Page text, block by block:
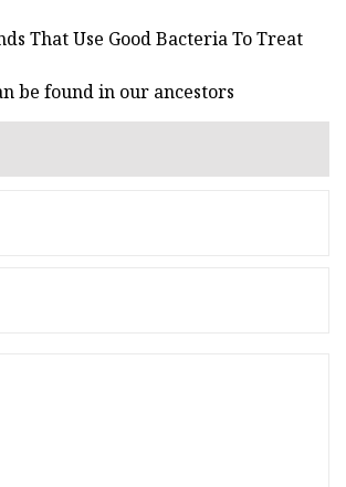
That Use Good Bacteria To Treat
be found in our ancestors